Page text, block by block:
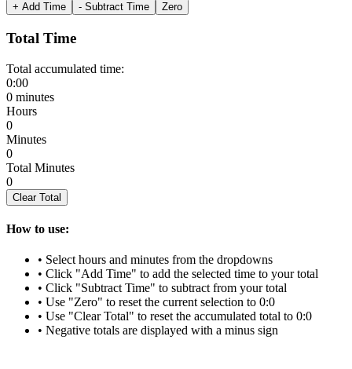
+ Add Time - Subtract Time Zero
Total Time
Total accumulated time:
0:00
0 minutes
Hours
0
Minutes
0
Total Minutes
0
Clear Total
How to use:
• Select hours and minutes from the dropdowns
• Click "Add Time" to add the selected time to your total
• Click "Subtract Time" to subtract from your total
• Use "Zero" to reset the current selection to 0:0
• Use "Clear Total" to reset the accumulated total to 0:0
• Negative totals are displayed with a minus sign